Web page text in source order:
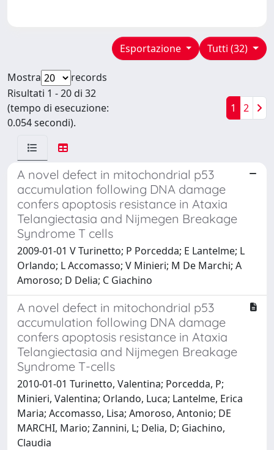
Tutti (32)
Esportazione
Mostra
records
Risultati 1 - 20 di 32
(tempo di esecuzione:
0.054 secondi).
1 2
A novel defect in mitochondrial p53
accumulation following DNA damage
confers apoptosis resistance in Ataxia
Telangiectasia and Nijmegen Breakage
Syndrome T cells
2009-01-01 V Turinetto; P Porcedda; E Lantelme; L
Orlando; L Accomasso; V Minieri; M De Marchi; A
Amoroso; D Delia; C Giachino
A novel defect in mitochondrial p53
accumulation following DNA damage
confers apoptosis resistance in Ataxia
Telangiectasia and Nijmegen Breakage
Syndrome T-cells
2010-01-01 Turinetto, Valentina; Porcedda, P;
Minieri, Valentina; Orlando, Luca; Lantelme, Erica
Maria; Accomasso, Lisa; Amoroso, Antonio; DE
MARCHI, Mario; Zannini, L; Delia, D; Giachino,
Claudia